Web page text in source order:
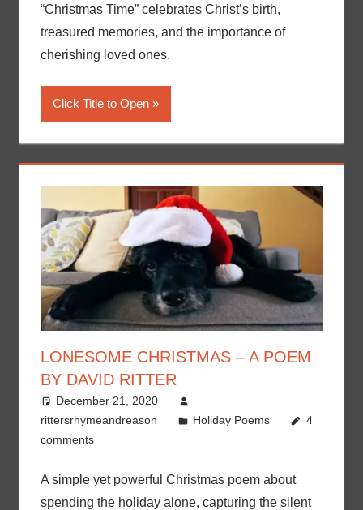
“Christmas Time” celebrates Christ’s birth,
treasured memories, and the importance of
cherishing loved ones.
Click Title to Open
LONESOME CHRISTMAS – A POEM
BY DAVID RITTER
December 21, 2020
rittersrhymeandreason
Holiday Poems
4
comments
A simple yet powerful Christmas poem about
spending the holiday alone, capturing the silent